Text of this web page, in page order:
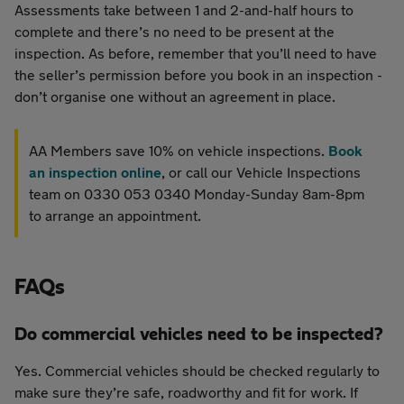
Assessments take between 1 and 2-and-half hours to
complete and there’s no need to be present at the
inspection. As before, remember that you’ll need to have
the seller’s permission before you book in an inspection -
don’t organise one without an agreement in place.
AA Members save 10% on vehicle inspections. Book
an inspection online, or call our Vehicle Inspections
team on 0330 053 0340 Monday-Sunday 8am-8pm
to arrange an appointment.
FAQs
Do commercial vehicles need to be inspected?
Yes. Commercial vehicles should be checked regularly to
make sure they’re safe, roadworthy and fit for work. If